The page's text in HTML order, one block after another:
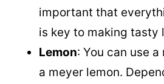
important that
is key to making tasty
Lemon: You can use
a meyer lemon.